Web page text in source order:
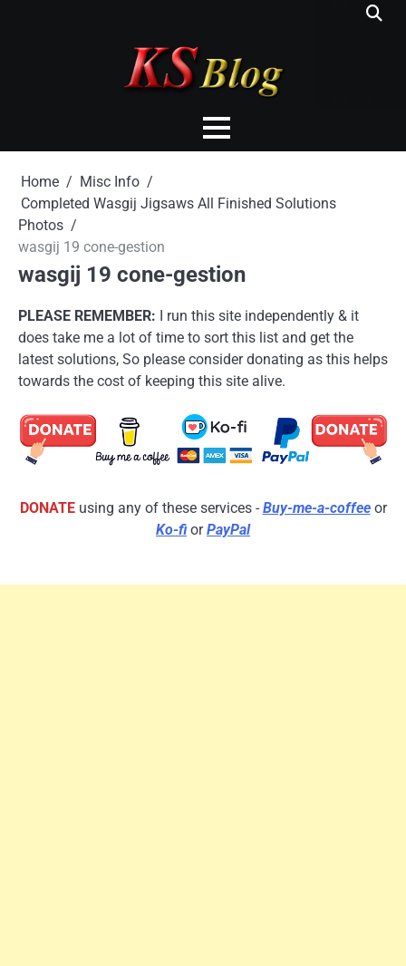
Home
Misc Info
Completed Wasgij Jigsaws All Finished Solutions
Photos
wasgij 19 cone-gestion
wasgij 19 cone-gestion
PLEASE REMEMBER: I run this site independently & it
does take me a lot of time to sort this list and get the
latest solutions, So please consider donating as this helps
towards the cost of keeping this site alive.
DONATEusing any of these services - Buy-me-a-coffeeor
Ko-fi orPayPal